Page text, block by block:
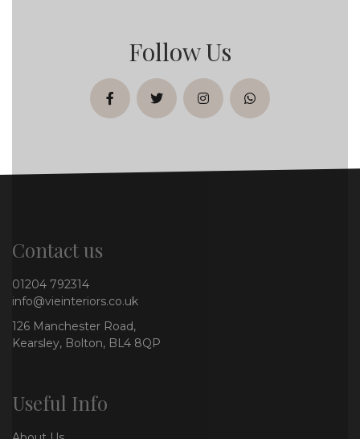
Follow Us
facebooktwitterinstagramwhatsapp
Contact us
01204 792314
info@vieinteriors.co.uk
126 Manchester Road,
Kearsley, Bolton, BL4 8QP
Useful Info